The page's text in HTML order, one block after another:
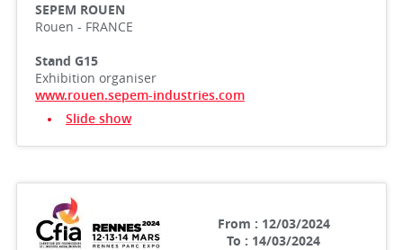
SEPEM ROUEN
Rouen - FRANCE
Stand G15
Exhibition organiser
www.rouen.sepem-industries.com
Slide show
From : 12/03/2024
To : 14/03/2024